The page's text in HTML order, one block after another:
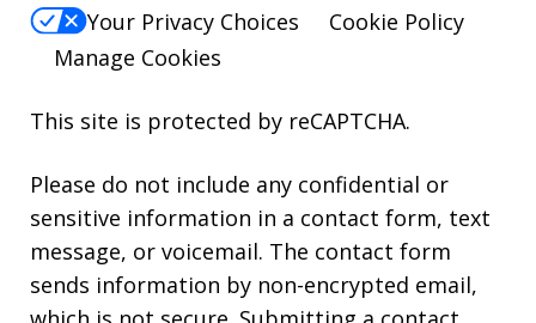
Your Privacy Choices
Cookie Policy
Manage Cookies
This site is protected by reCAPTCHA.
Please do not include any confidential or
sensitive information in a contact form, text
message, or voicemail. The contact form
sends information by non-encrypted email,